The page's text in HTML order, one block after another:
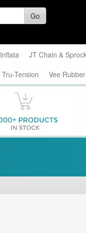
Go
Inflata JT Chain &
Tru-Tension Vee Rubber